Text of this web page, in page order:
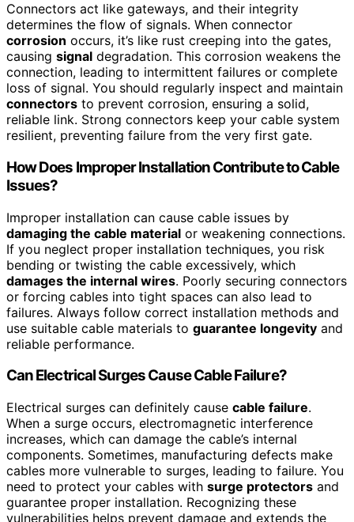
Connectors act like gateways, and their integrity
determines the flow of signals. When connector
corrosion occurs, it’s like rust creeping into the gates,
causing signal degradation. This corrosion weakens the
connection, leading to intermittent failures or complete
loss of signal. You should regularly inspect and maintain
connectors to prevent corrosion, ensuring a solid,
reliable link. Strong connectors keep your cable system
resilient, preventing failure from the very first gate.
How Does Improper Installation Contribute to Cable
Issues?
Improper installation can cause cable issues by
damaging the cable material or weakening connections.
If you neglect proper installation techniques, you risk
bending or twisting the cable excessively, which
damages the internal wires. Poorly securing connectors
or forcing cables into tight spaces can also lead to
failures. Always follow correct installation methods and
use suitable cable materials to guarantee longevity and
reliable performance.
Can Electrical Surges Cause Cable Failure?
Electrical surges can definitely cause cable failure.
When a surge occurs, electromagnetic interference
increases, which can damage the cable’s internal
components. Sometimes, manufacturing defects make
cables more vulnerable to surges, leading to failure. You
need to protect your cables with surge protectors and
guarantee proper installation. Recognizing these
vulnerabilities helps prevent damage and extends the